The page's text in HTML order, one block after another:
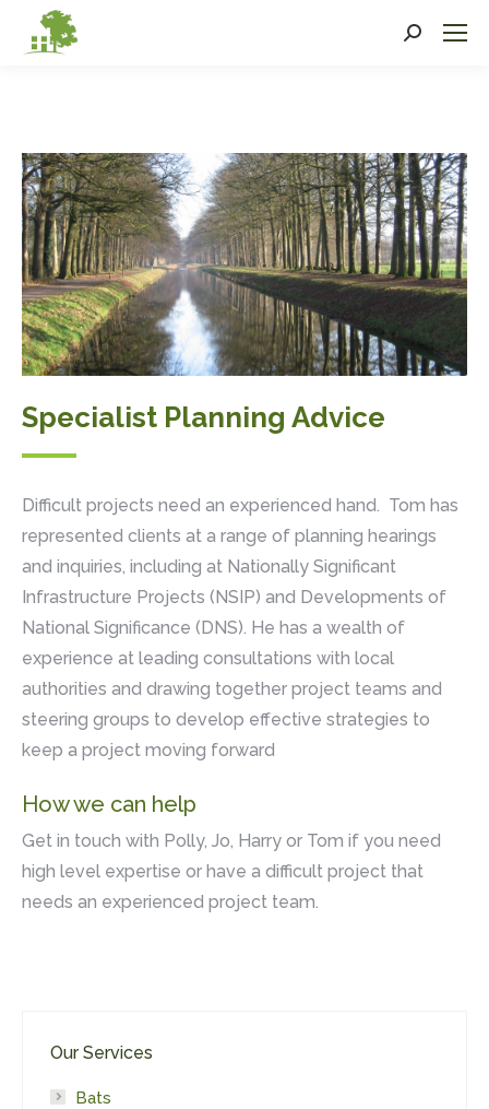
Search:
Specialist Planning Advice
Difficult projects need an experienced hand. Tom has
represented clients at a range of planning hearings
and inquiries, including at Nationally Significant
Infrastructure Projects (NSIP) and Developments of
National Significance (DNS). He has a wealth of
experience at leading consultations with local
authorities and drawing together project teams and
steering groups to develop effective strategies to
keep a project moving forward
How we can help
Get in touch with Polly, Jo, Harry or Tom if you need
high level expertise or have a difficult project that
needs an experienced project team.
Our Services
Bats